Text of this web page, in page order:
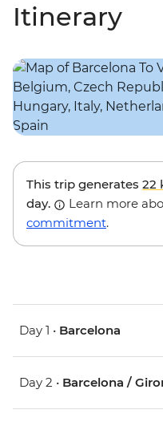
Itinerary
This trip generates 22
day.
Learn more
commitment.
Day 1 • Barcelona
Day 2 • Barcelona /